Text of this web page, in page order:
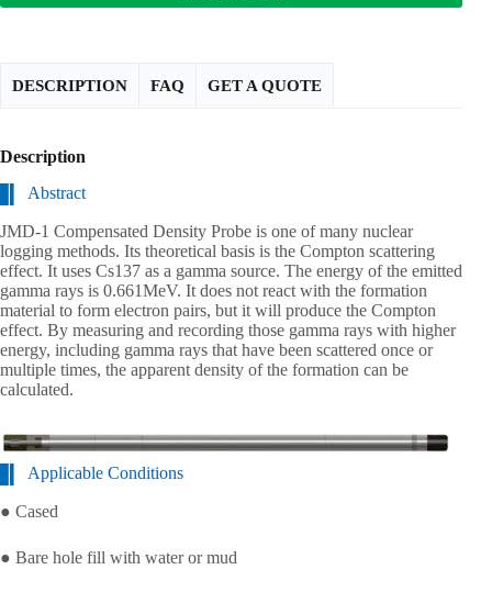
DESCRIPTION FAQ GET A QUOTE
Description
Abstract
JMD-1 Compensated Density Probe is one of many nuclear
logging methods. Its theoretical basis is the Compton scattering
effect. It uses Cs137 as a gamma source. The energy of the emitted
gamma rays is 0.661MeV. It does not react with the formation
material to form electron pairs, but it will produce the Compton
effect. By measuring and recording those gamma rays with higher
energy, including gamma rays that have been scattered once or
multiple times, the apparent density of the formation can be
calculated.
Applicable Conditions
● Cased
● Bare hole fill with water or mud